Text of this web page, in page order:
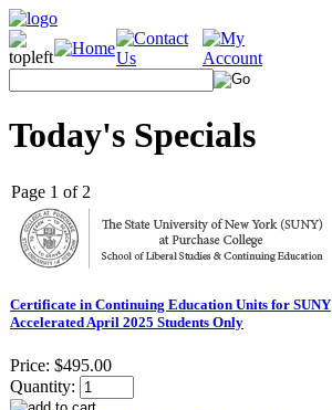
Today's Specials
Page 1 of 2
Certificate in Continuing Education Units for SUNY
Accelerated April 2025 Students Only
Price: $495.00
Quantity: